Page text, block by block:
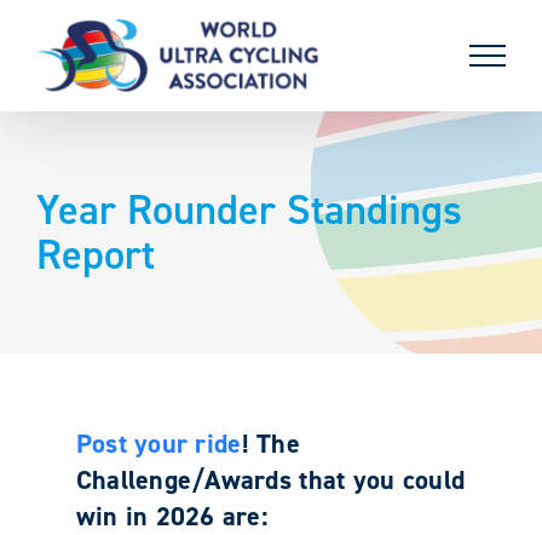
content
Year Rounder Standings
Report
Post your ride! The
Challenge/Awards that you could
win in 2026 are: